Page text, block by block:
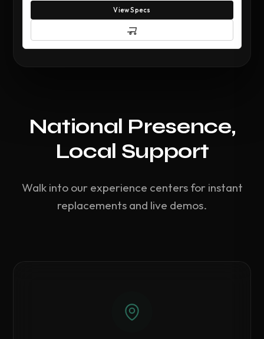
View Specs
National Presence,
Local Support
Walk into our experience centers for instant
replacements and live demos.